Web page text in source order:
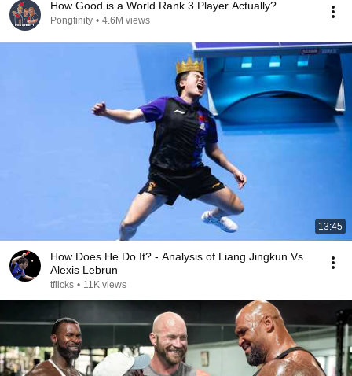
How Good is a World Rank 3 Player Actually?
Pongfinity • 4.6M views
13:45
How Does He Do It? - Analysis of Liang Jingkun Vs.
Alexis Lebrun
tflicks • 11K views